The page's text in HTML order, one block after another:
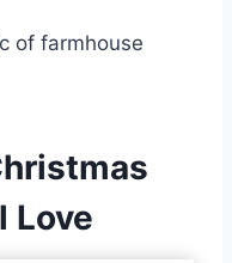
of farmhouse
Love